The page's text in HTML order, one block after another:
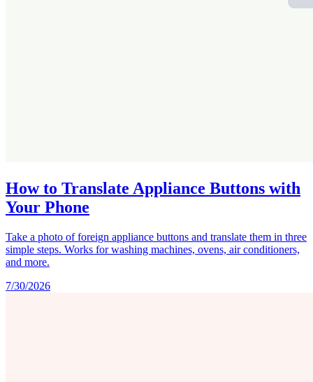
How to Translate Appliance Buttons with
Your Phone
Take a photo of foreign appliance buttons and translate them in three
simple steps. Works for washing machines, ovens, air conditioners,
and more.
7/30/2026